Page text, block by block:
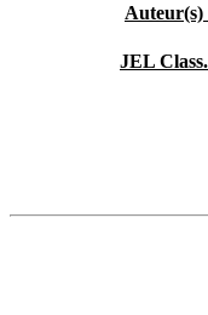
Auteur(s)
JEL